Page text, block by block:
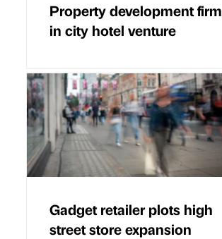
Property development firm
in city hotel venture
Gadget retailer plots high
street store expansion